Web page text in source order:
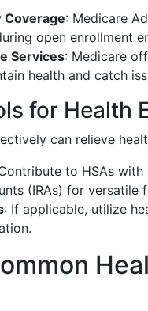
Coverage: Medicare
open enrollment
Services: Medicare
health and catch
for Health
can relieve
to HSAs with
(IRAs) for versatile
: If applicable, utilize